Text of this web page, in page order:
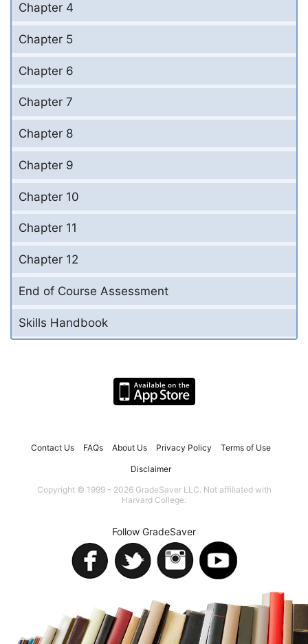
Chapter 4
Chapter 5
Chapter 6
Chapter 7
Chapter 8
Chapter 9
Chapter 10
Chapter 11
Chapter 12
End of Course Assessment
Skills Handbook
Contact Us FAQs About Us Privacy Policy Terms of Use
Disclaimer
Copyright © 1999 - 2026 GradeSaver LLC. Not affiliated with
Harvard College.
Follow GradeSaver